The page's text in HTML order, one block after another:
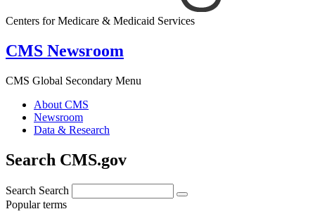
Centers for Medicare & Medicaid Services
CMS Newsroom
CMS Global Secondary Menu
About CMS
Newsroom
Data & Research
Search CMS.gov
Search Search
Popular terms